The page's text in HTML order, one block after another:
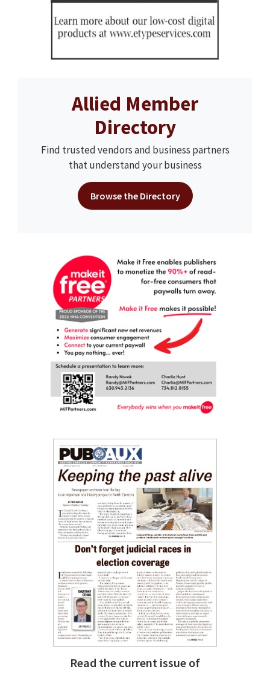
Allied Member
Directory
Find trusted vendors and business partners
that understand your business
Browse the Directory
Read the current issue of